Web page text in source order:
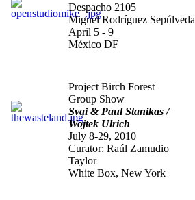
Despacho 2105
Miguel Rodríguez Sepúlveda
April 5 - 9
México DF
Project Birch Forest
Group Show
Svai & Paul Stanikas /
Wojtek Ulrich
July 8-29, 2010
Curator: Raúl Zamudio
Taylor
White Box, New York